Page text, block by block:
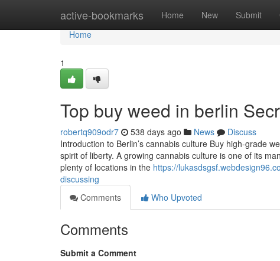
active-bookmarks Home New Submit
Home
Home
1
Top buy weed in berlin
robertq909odr7 538 days ago News
Discuss
Introduction to Berlin’s cannabis culture Buy high-grade
spirit of liberty. A growing cannabis culture is one of its
plenty of locations in the https://
discussing
Comments
Who Upvoted
Comments
Submit a Comment